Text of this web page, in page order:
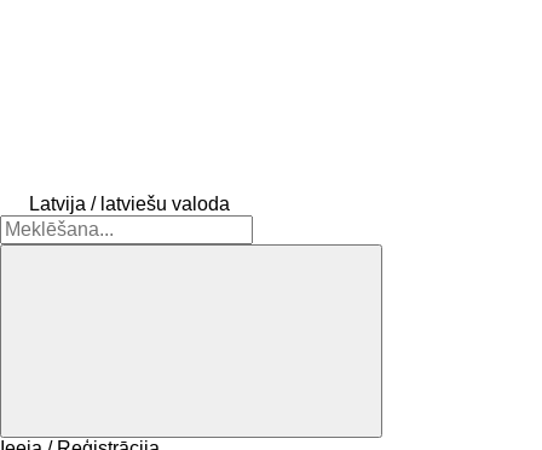
Latvija / latviešu valoda